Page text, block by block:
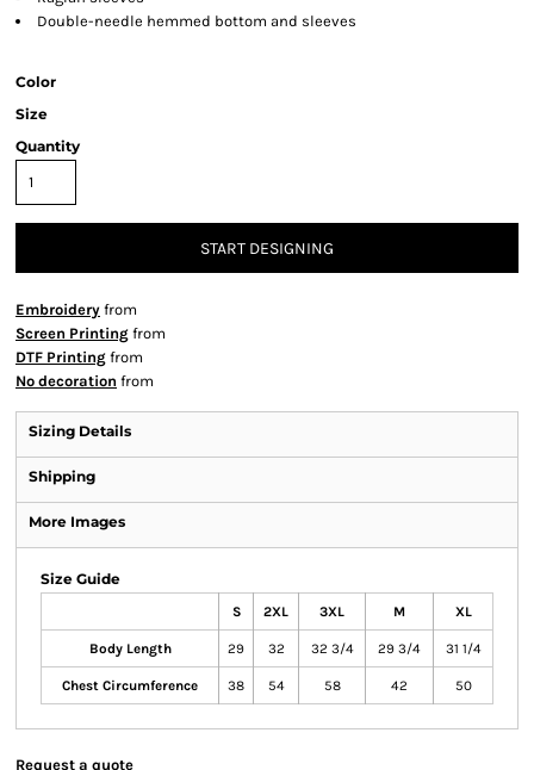
Double-needle hemmed bottom and sleeves
Color
Size
Quantity
START DESIGNING
Embroidery from
Screen Printing from
DTF Printing from
No decoration from
Sizing Details
Shipping
More Images
Size Guide
S 2XL 3XL M XL
Body Length 29 32 32 3/4 29 3/4 31 1/4
Chest Circumference 38 54 58 42 50
Request a quote